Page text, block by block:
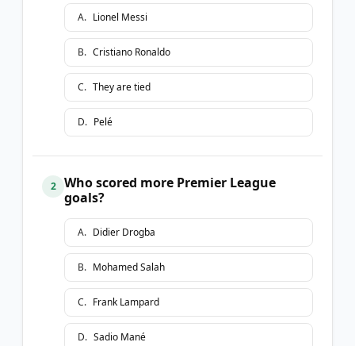
A. Lionel Messi
B. Cristiano Ronaldo
C. They are tied
D. Pelé
2
Who scored more Premier League
goals?
A. Didier Drogba
B. Mohamed Salah
C. Frank Lampard
D. Sadio Mané